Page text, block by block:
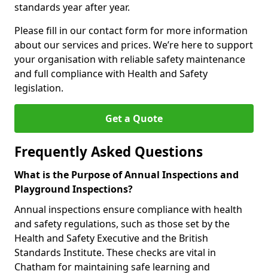
standards year after year.
Please fill in our contact form for more information
about our services and prices. We’re here to support
your organisation with reliable safety maintenance
and full compliance with Health and Safety
legislation.
Get a Quote
Frequently Asked Questions
What is the Purpose of Annual Inspections and
Playground Inspections?
Annual inspections ensure compliance with health
and safety regulations, such as those set by the
Health and Safety Executive and the British
Standards Institute. These checks are vital in
Chatham for maintaining safe learning and